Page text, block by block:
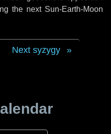
the next Sun-Earth-Moon
Next syzygy